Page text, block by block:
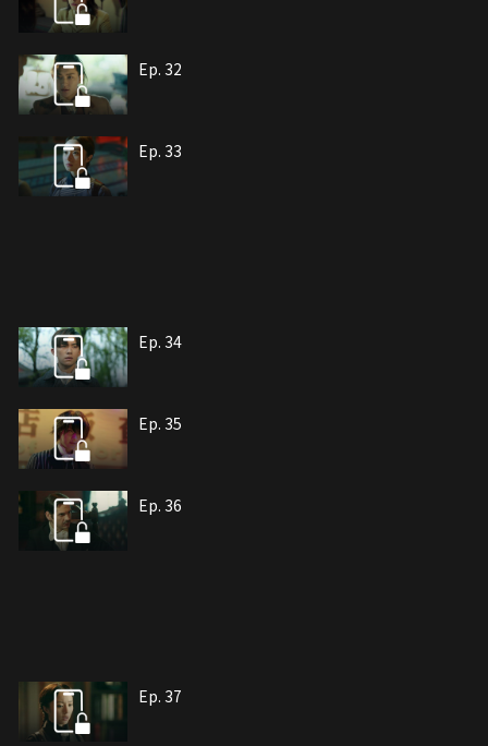
Ep. 32
Ep. 33
Ep. 34
Ep. 35
Ep. 36
Ep. 37